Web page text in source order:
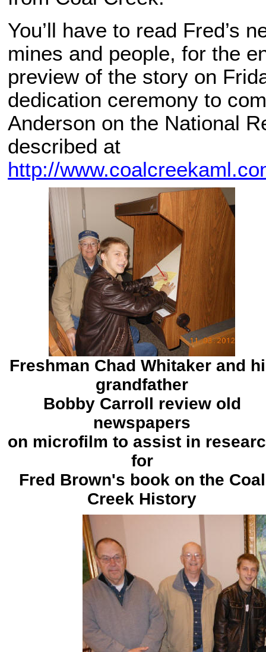
You’ll have to read Fred’s
mines and people, for the
preview of the story on
dedication ceremony to
Anderson on the National
described at
http://
Freshman Chad Whitaker and
grandfather
Bobby Carroll review old
newspapers
on microfilm to assist in
for
Fred Brown's book on the Coal
Creek History